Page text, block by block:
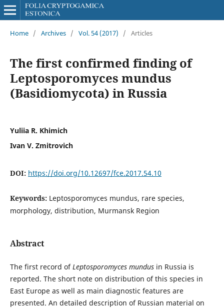
Home / Archives / Vol. 54 (2017) / Articles
The first confirmed finding of
Leptosporomyces mundus
(Basidiomycota) in Russia
Yuliia R. Khimich
Ivan V. Zmitrovich
DOI: https://doi.org/10.12697/fce.2017.54.10
Keywords: Leptosporomyces mundus, rare species,
morphology, distribution, Murmansk Region
Abstract
The first record ofLeptosporomyces mundus in Russia is
reported. The short note on distribution of this species in
East Europe as well as main diagnostic features are
presented. An detailed description of Russian material on